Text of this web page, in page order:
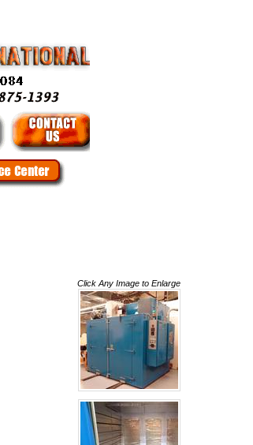
Click Any Image to Enlarge